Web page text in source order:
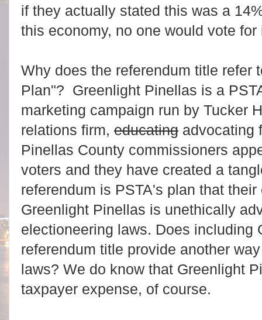
if they actually stated this was a
this economy, no one would vote
Why does the referendum title refer
Plan"? Greenlight Pinellas is a
marketing campaign run by Tucker
relations firm, educating advocating
Pinellas County commissioners
voters and they have created a
referendum is PSTA's plan that
Greenlight Pinellas is unethically
electioneering laws. Does including
referendum title provide another
laws? We do know that Greenlight
taxpayer expense, of course.